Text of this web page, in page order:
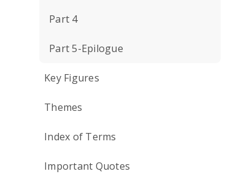
Part 4
Part 5-Epilogue
Key Figures
Themes
Index of Terms
Important Quotes